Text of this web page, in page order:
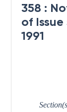
358 :
of
1991